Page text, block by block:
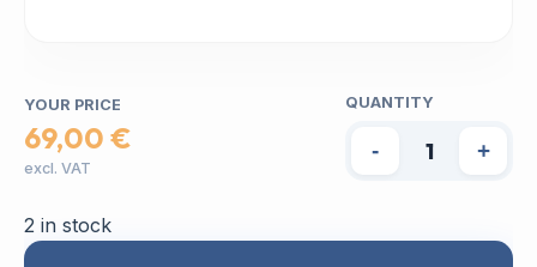
YOUR PRICE
69,00 €
excl. VAT
QUANTITY
- +
2 in stock